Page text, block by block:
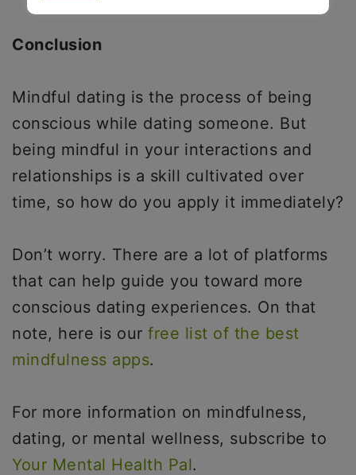
Conclusion
Mindful dating is the process of being
conscious while dating someone. But
being mindful in your interactions and
relationships is a skill cultivated over
time, so how do you apply it immediately?
Don’t worry. There are a lot of platforms
that can help guide you toward more
conscious dating experiences. On that
note, here is our free list of the best
mindfulness apps.
For more information on mindfulness,
dating, or mental wellness, subscribe to
Your Mental Health Pal.